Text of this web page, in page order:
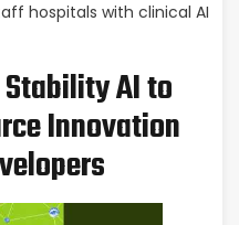
hospitals with clinical AI
AI to
Innovation